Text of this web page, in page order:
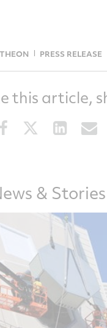
PRESS RELEASE
this article,
Share
this
Share
this
Share
this
& Stories